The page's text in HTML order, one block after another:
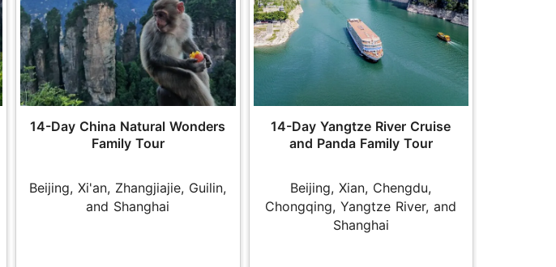
14-Day China Natural Wonders
Family Tour
Beijing, Xi'an, Zhangjiajie, Guilin,
and Shanghai
14-Day Yangtze River Cruise
and Panda Family Tour
Beijing, Xian, Chengdu,
Chongqing, Yangtze River, and
Shanghai